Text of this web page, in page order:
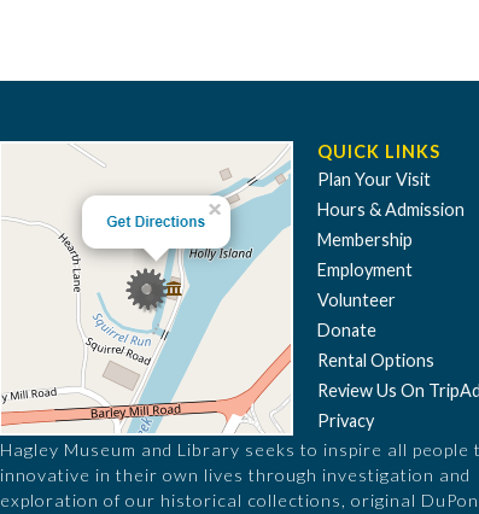
QUICK LINKS
Plan Your Visit
Hours & Admission
Membership
Employment
Volunteer
Donate
Rental Options
Review Us On
Privacy
Hagley Museum and Library seeks to inspire all people
innovative in their own lives through investigation and
exploration of our historical collections, original